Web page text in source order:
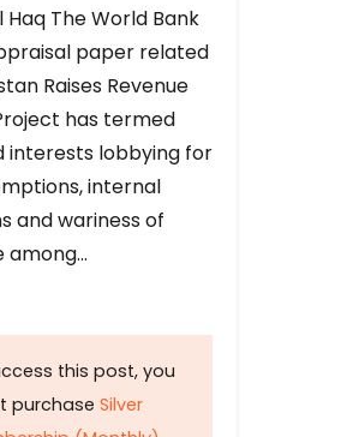
Haq The World Bank
paper related
Raises Revenue
has termed
interests lobbying for
internal
and wariness of
among…
this post, you
purchase Silver